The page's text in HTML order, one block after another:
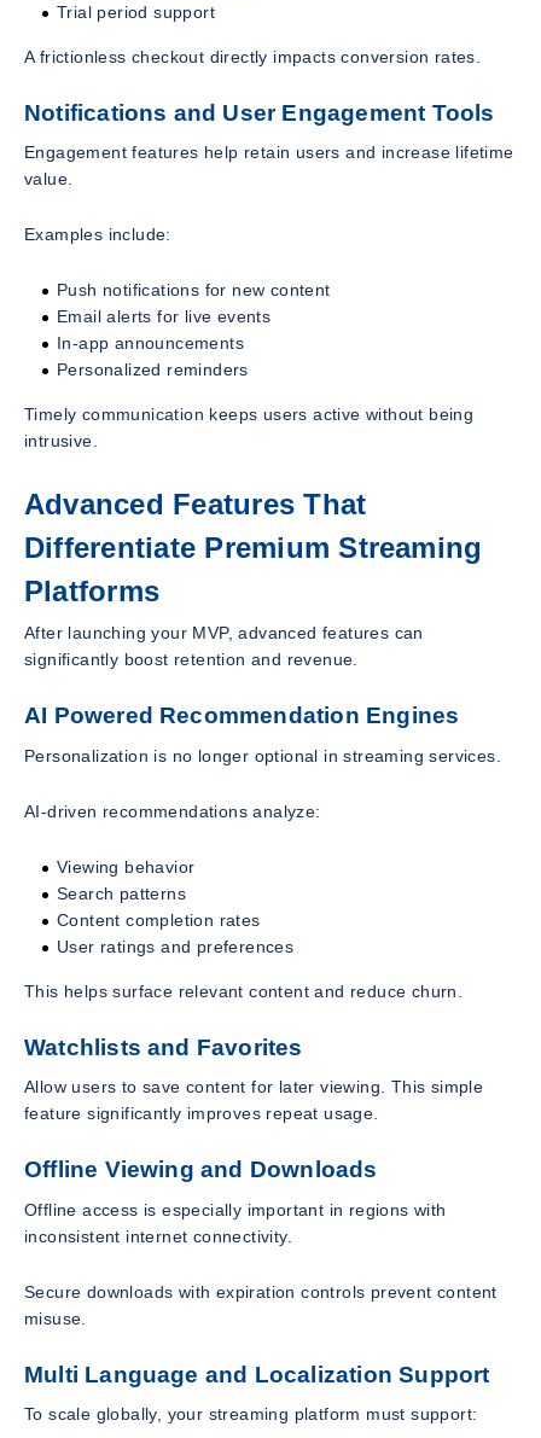
Trial period support
A frictionless checkout directly impacts conversion rates.
Notifications and User Engagement Tools
Engagement features help retain users and increase lifetime
value.
Examples include:
Push notifications for new content
Email alerts for live events
In-app announcements
Personalized reminders
Timely communication keeps users active without being
intrusive.
Advanced Features That
Differentiate Premium Streaming
Platforms
After launching your MVP, advanced features can
significantly boost retention and revenue.
AI Powered Recommendation Engines
Personalization is no longer optional in streaming services.
AI-driven recommendations analyze:
Viewing behavior
Search patterns
Content completion rates
User ratings and preferences
This helps surface relevant content and reduce churn.
Watchlists and Favorites
Allow users to save content for later viewing. This simple
feature significantly improves repeat usage.
Offline Viewing and Downloads
Offline access is especially important in regions with
inconsistent internet connectivity.
Secure downloads with expiration controls prevent content
misuse.
Multi Language and Localization Support
To scale globally, your streaming platform must support: